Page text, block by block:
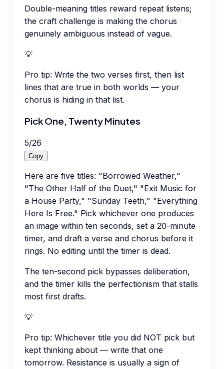
Double-meaning titles reward repeat listens;
the craft challenge is making the chorus
genuinely ambiguous instead of vague.
💡
Pro tip: Write the two verses first, then list
lines that are true in both worlds — your
chorus is hiding in that list.
Pick One, Twenty Minutes
5/26
Copy
Here are five titles: "Borrowed Weather,"
"The Other Half of the Duet," "Exit Music for
a House Party," "Sunday Teeth," "Everything
Here Is Free." Pick whichever one produces
an image within ten seconds, set a 20-minute
timer, and draft a verse and chorus before it
rings. No editing until the timer is dead.
The ten-second pick bypasses deliberation,
and the timer kills the perfectionism that stalls
most first drafts.
💡
Pro tip: Whichever title you did NOT pick but
kept thinking about — write that one
tomorrow. Resistance is usually a sign of